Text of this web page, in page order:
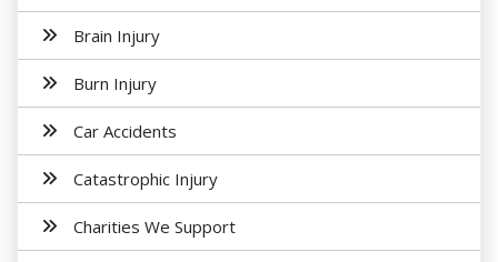
Brain Injury
Burn Injury
Car Accidents
Catastrophic Injury
Charities We Support